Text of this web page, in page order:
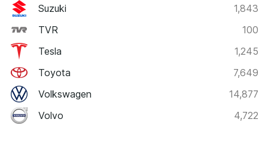
Suzuki
1,843
TVR
100
Tesla
1,245
Toyota
7,649
Volkswagen
14,877
Volvo
4,722